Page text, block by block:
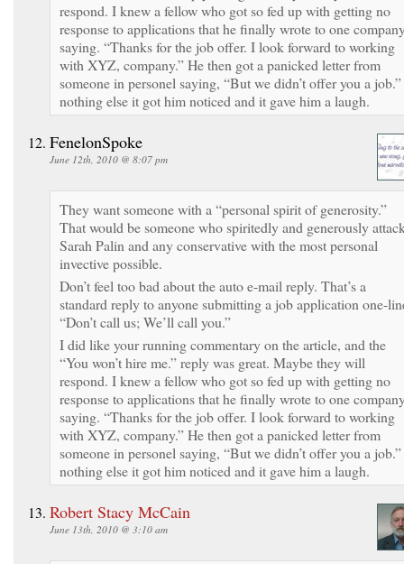
respond. I knew a fellow who got so fed up with getting no
response to applications that he finally wrote to one
saying. “Thanks for the job offer. I look forward to working
with XYZ, company.” He then got a panicked letter from
someone in personel saying, “But we didn’t offer you a
nothing else it got him noticed and it gave him a laugh.
FenelonSpoke
June 12th, 2010 @ 8:07 pm
They want someone with a “personal spirit of generosity.”
That would be someone who spiritedly and generously
Sarah Palin and any conservative with the most personal
invective possible.
Don’t feel too bad about the auto e-mail reply. That’s a
standard reply to anyone submitting a job application one-
“Don’t call us; We’ll call you.”
I did like your running commentary on the article, and the
“You won’t hire me.” reply was great. Maybe they will
respond. I knew a fellow who got so fed up with getting no
response to applications that he finally wrote to one
saying. “Thanks for the job offer. I look forward to working
with XYZ, company.” He then got a panicked letter from
someone in personel saying, “But we didn’t offer you a
nothing else it got him noticed and it gave him a laugh.
Robert Stacy McCain
June 13th, 2010 @ 3:10 am